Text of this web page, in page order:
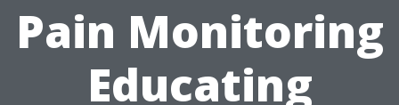
Pain Monitoring
Educating